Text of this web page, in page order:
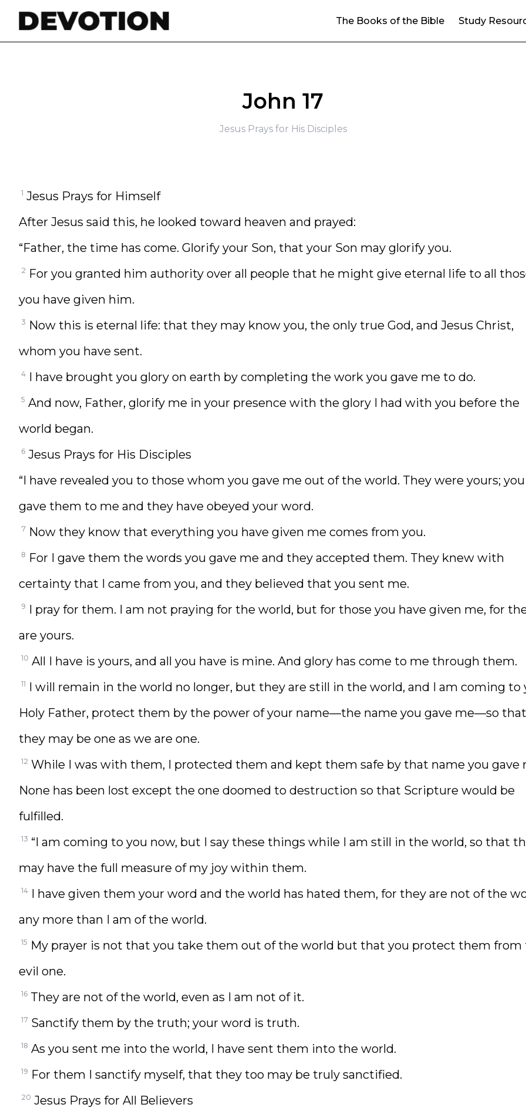
The Books of the Bible
Study
John 17
Jesus Prays for His Disciples
1 Jesus Prays for Himself
After Jesus said this, he looked toward heaven and prayed:
“Father, the time has come. Glorify your Son, that your Son may glorify you.
2 For you granted him authority over all people that he might give eternal life to all
you have given him.
3 Now this is eternal life: that they may know you, the only true God, and Jesus Christ,
whom you have sent.
4 I have brought you glory on earth by completing the work you gave me to do.
5 And now, Father, glorify me in your presence with the glory I had with you before the
world began.
6 Jesus Prays for His Disciples
“I have revealed you to those whom you gave me out of the world. They were yours; you
gave them to me and they have obeyed your word.
7 Now they know that everything you have given me comes from you.
8 For I gave them the words you gave me and they accepted them. They knew with
certainty that I came from you, and they believed that you sent me.
9 I pray for them. I am not praying for the world, but for those you have given me, for
are yours.
10 All I have is yours, and all you have is mine. And glory has come to me through them.
11 I will remain in the world no longer, but they are still in the world, and I am coming to
Holy Father, protect them by the power of your name—the name you gave me—so that
they may be one as we are one.
12 While I was with them, I protected them and kept them safe by that name you gave
None has been lost except the one doomed to destruction so that Scripture would be
fulfilled.
13 “I am coming to you now, but I say these things while I am still in the world, so that
may have the full measure of my joy within them.
14 I have given them your word and the world has hated them, for they are not of the
any more than I am of the world.
15 My prayer is not that you take them out of the world but that you protect them from
evil one.
16 They are not of the world, even as I am not of it.
17 Sanctify them by the truth; your word is truth.
18 As you sent me into the world, I have sent them into the world.
19 For them I sanctify myself, that they too may be truly sanctified.
20 Jesus Prays for All Believers